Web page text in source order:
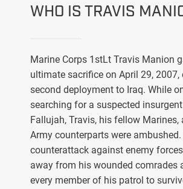
WHO IS TRAVIS
Marine Corps 1stLt Travis Manion
ultimate sacrifice on April 29, 2007,
second deployment to Iraq. While
searching for a suspected
Fallujah, Travis, his fellow Marines,
Army counterparts were
counterattack against enemy
away from his wounded comrades
every member of his patrol to